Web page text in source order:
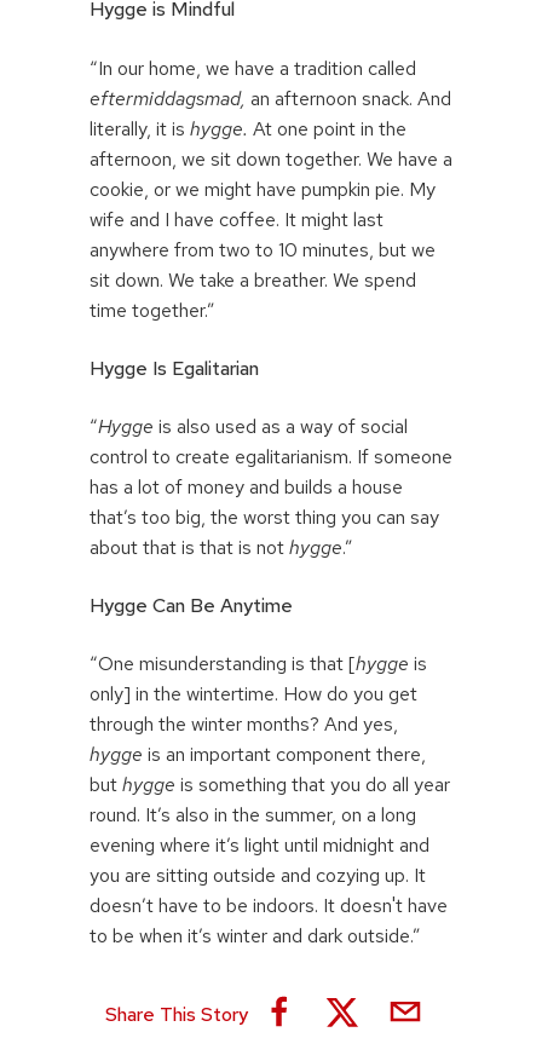
Hygge is Mindful
“In our home, we have a tradition called
eftermiddagsmad, an afternoon snack. And
literally, it is hygge. At one point in the
afternoon, we sit down together. We have a
cookie, or we might have pumpkin pie. My
wife and I have coffee. It might last
anywhere from two to 10 minutes, but we
sit down. We take a breather. We spend
time together.”
Hygge Is Egalitarian
“Hygge is also used as a way of social
control to create egalitarianism. If someone
has a lot of money and builds a house
that’s too big, the worst thing you can say
about that is that is nothygge.”
Hygge Can Be Anytime
“One misunderstanding is that [hygge is
only] in the wintertime. How do you get
through the winter months? And yes,
hygge is an important component there,
buthygge is something that you do all year
round. It’s also in the summer, on a long
evening where it’s light until midnight and
you are sitting outside and cozying up. It
doesn’t have to be indoors. It doesn't have
to be when it’s winter and dark outside.”
Share This Story